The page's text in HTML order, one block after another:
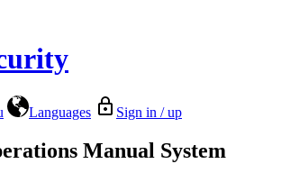
Languages Sign in / up
Manual System